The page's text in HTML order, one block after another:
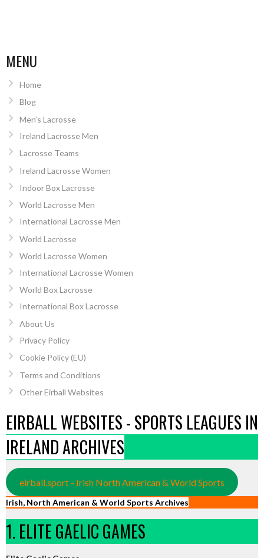
MENU
Home
Blog
Men’s Lacrosse
Ireland Lacrosse Men
Lacrosse Teams
Ireland Lacrosse Women
Indoor Box Lacrosse
World Lacrosse Men
International Lacrosse Men
World Lacrosse
World Lacrosse Women
International Lacrosse Women
World Box Lacrosse
International Box Lacrosse
About Us
Privacy Policy
Cookie Policy (EU)
Terms and Conditions
Other Eirball Websites
EIRBALL WEBSITES - SPORTS LEAGUES IN
IRELAND ARCHIVES
eirball.sport - Irish North American & World Sports
Irish, North American & World Sports Archives
1. ELITE GAELIC GAMES